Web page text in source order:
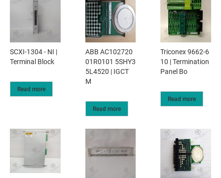
SCXI-1304 - NI |
Terminal Block
Read more
ABB AC102720
01R0101 5SHY3
5L4520 | IGCT
M
Read more
Triconex 9662-6
10 | Termination
Panel Bo
Read more